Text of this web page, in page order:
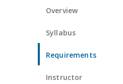
Overview
Syllabus
Requirements
Instructor